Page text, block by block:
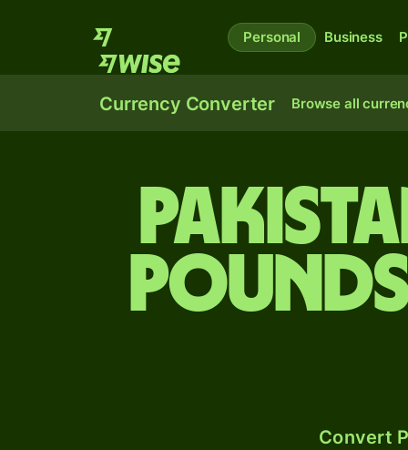
Personal Business
Currency Converter Browse all
Convert